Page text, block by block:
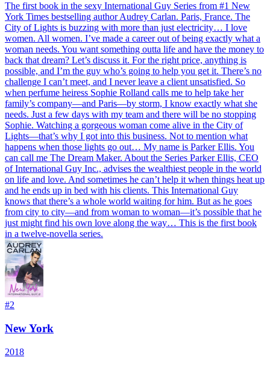
The first book in the sexy International Guy Series from #1 New
York Times bestselling author Audrey Carlan. Paris, France. The
City of Lights is buzzing with more than just electricity… I love
women. All women. I’ve made a career out of being exactly what a
woman needs. You want something outta life and have the money to
back that dream? Let’s discuss it. For the right price, anything is
possible, and I’m the guy who’s going to help you get it. There’s no
challenge I can’t meet, and I never leave a client unsatisfied. So
when perfume heiress Sophie Rolland calls me to help take her
family’s company—and Paris—by storm, I know exactly what she
needs. Just a few days with my team and there will be no stopping
Sophie. Watching a gorgeous woman come alive in the City of
Lights—that’s why I got into this business. Not to mention what
happens when those lights go out… My name is Parker Ellis. You
can call me The Dream Maker. About the Series Parker Ellis, CEO
of International Guy Inc., advises the wealthiest people in the world
on life and love. And sometimes he can’t help it when things heat up
and he ends up in bed with his clients. This International Guy
knows that there’s a whole world waiting for him. But as he goes
from city to city—and from woman to woman—it’s possible that he
just might find his own love along the way… This is the first book
in a twelve-novella series.
#2
New York
2018